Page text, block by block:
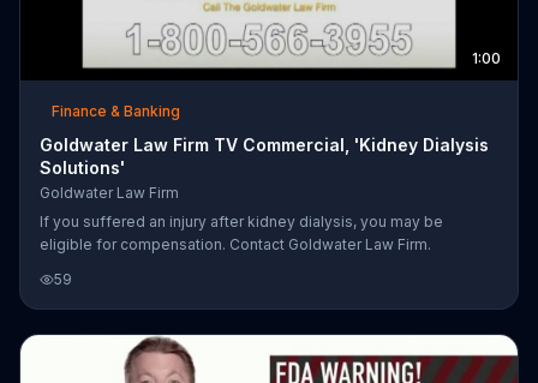
1:00
Finance & Banking
Goldwater Law Firm TV Commercial, 'Kidney Dialysis
Solutions'
Goldwater Law Firm
If you suffered an injury after kidney dialysis, you may be
eligible for compensation. Contact Goldwater Law Firm.
59